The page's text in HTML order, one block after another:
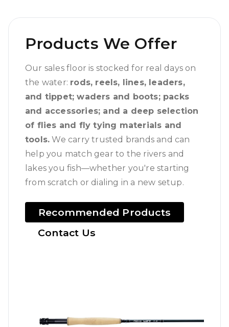
Products We Offer
Our sales floor is stocked for real days on
the water: rods, reels, lines, leaders,
and tippet; waders and boots; packs
and accessories; and a deep selection
of flies and fly tying materials and
tools. We carry trusted brands and can
help you match gear to the rivers and
lakes you fish—whether you're starting
from scratch or dialing in a new setup.
Recommended Products
Contact Us